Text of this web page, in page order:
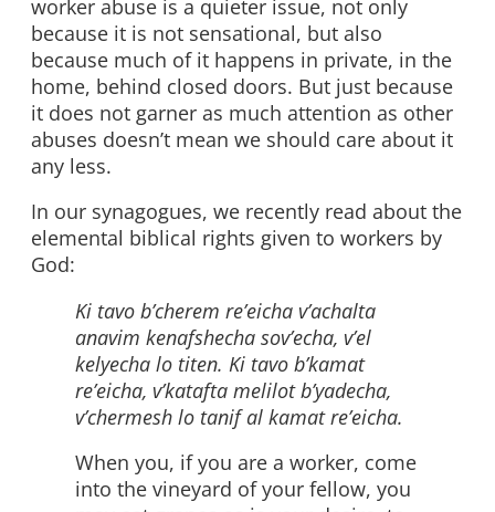
worker abuse is a quieter issue, not only
because it is not sensational, but also
because much of it happens in private, in the
home, behind closed doors. But just because
it does not garner as much attention as other
abuses doesn’t mean we should care about it
any less.
In our synagogues, we recently read about the
elemental biblical rights given to workers by
God:
Ki tavo b’cherem re’eicha v’achalta
anavim kenafshecha sov’echa, v’el
kelyecha lo titen. Ki tavo b’kamat
re’eicha, v’katafta melilot b’yadecha,
v’chermesh lo tanif al kamat re’eicha.
When you, if you are a worker, come
into the vineyard of your fellow, you